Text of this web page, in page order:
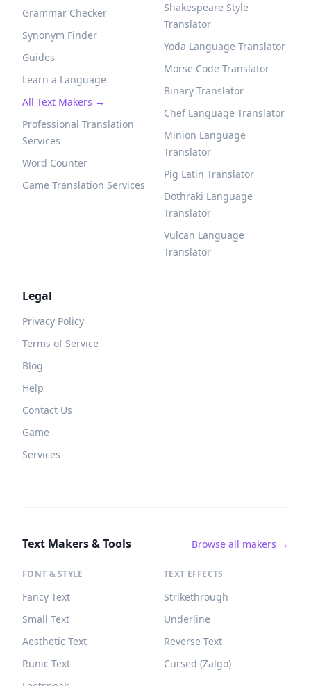
Grammar Checker
Synonym Finder
Guides
Learn a Language
All Text Makers →
Professional Translation
Services
Word Counter
Game Translation Services
Shakespeare Style
Translator
Yoda Language Translator
Morse Code Translator
Binary Translator
Chef Language Translator
Minion Language
Translator
Pig Latin Translator
Dothraki Language
Translator
Vulcan Language
Translator
Legal
Privacy Policy
Terms of Service
Blog
Help
Contact Us
Game
Services
Text Makers & Tools Browse all makers →
FONT & STYLE
Fancy Text
Small Text
Aesthetic Text
Runic Text
TEXT EFFECTS
Strikethrough
Underline
Reverse Text
Cursed (Zalgo)